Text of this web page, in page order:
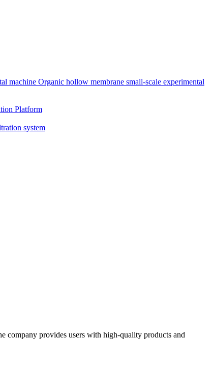
machine Organic hollow membrane small-scale experimental
Platform
system
company provides users with high-quality products and